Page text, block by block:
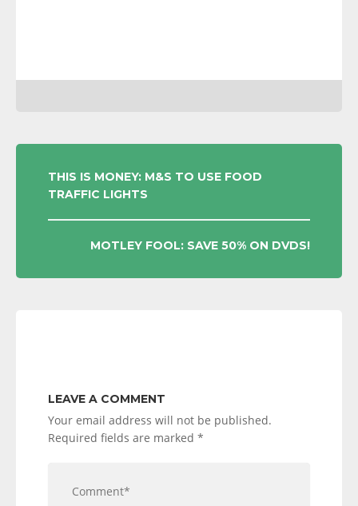
POST
NAVIGATION
THIS IS MONEY: M&S TO USE FOOD
TRAFFIC LIGHTS
MOTLEY FOOL: SAVE 50% ON DVDS!
LEAVE A COMMENT
Your email address will not be published.
Required fields are marked *